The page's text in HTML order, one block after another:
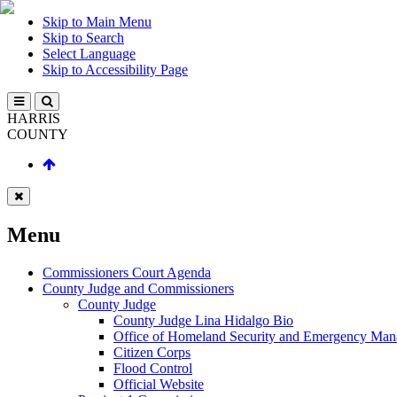
Skip to Main Menu
Skip to Search
Select Language
Skip to Accessibility Page
HARRIS
COUNTY
Menu
Commissioners Court Agenda
County Judge and Commissioners
County Judge
County Judge Lina Hidalgo Bio
Office of Homeland Security and Emergency
Citizen Corps
Flood Control
Official Website